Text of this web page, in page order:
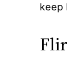
keep